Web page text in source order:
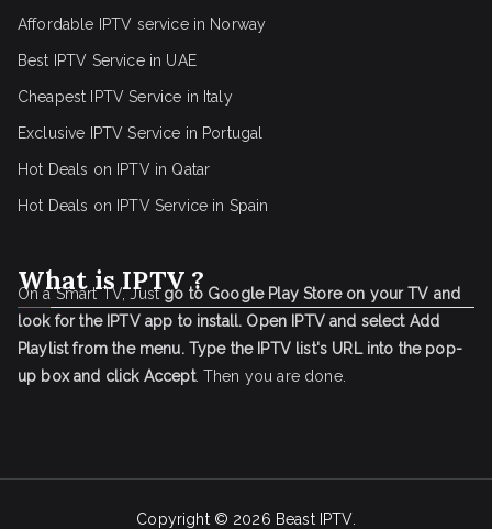
Affordable IPTV service in Norway
Best IPTV Service in UAE
Cheapest IPTV Service in Italy
Exclusive IPTV Service in Portugal
Hot Deals on IPTV in Qatar
Hot Deals on IPTV Service in Spain
What is IPTV ?
On a Smart TV, Justgo to Google Play Store on your TV and
look for the IPTV app to install. Open IPTV and select Add
Playlist from the menu. Type the IPTV list's URL into the pop-
up box and click Accept. Then you are done.
Copyright © 2026 Beast IPTV.